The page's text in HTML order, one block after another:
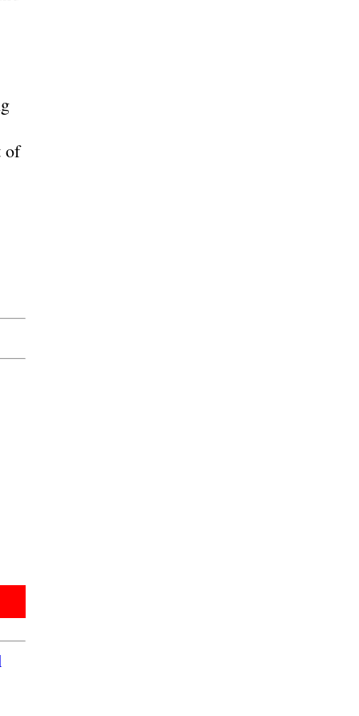
of